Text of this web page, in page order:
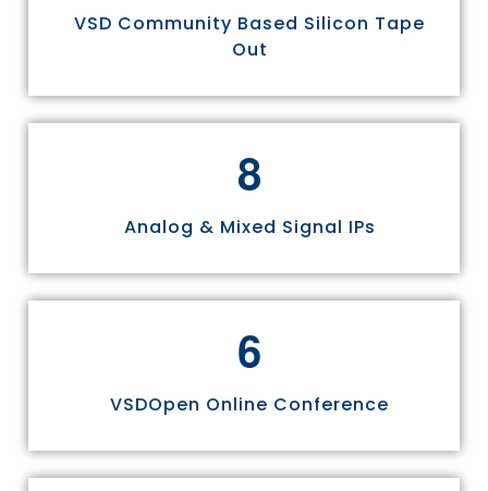
VSD Community Based Silicon Tape
Out
8
Analog & Mixed Signal IPs
6
VSDOpen Online Conference